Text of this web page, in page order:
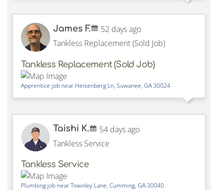
James F.
52 days ago
Tankless Replacement (Sold Job)
Tankless Replacement (Sold Job)
Apprentice job near Heisenberg Ln, Suwanee, GA30024
Taishi K.
54 days ago
Tankless Service
Tankless Service
Plumbing job nearTownley Lane, Cumming, GA30040